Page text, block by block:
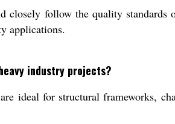
closely follow the quality
applications.
industry projects?
ideal for structural frameworks,